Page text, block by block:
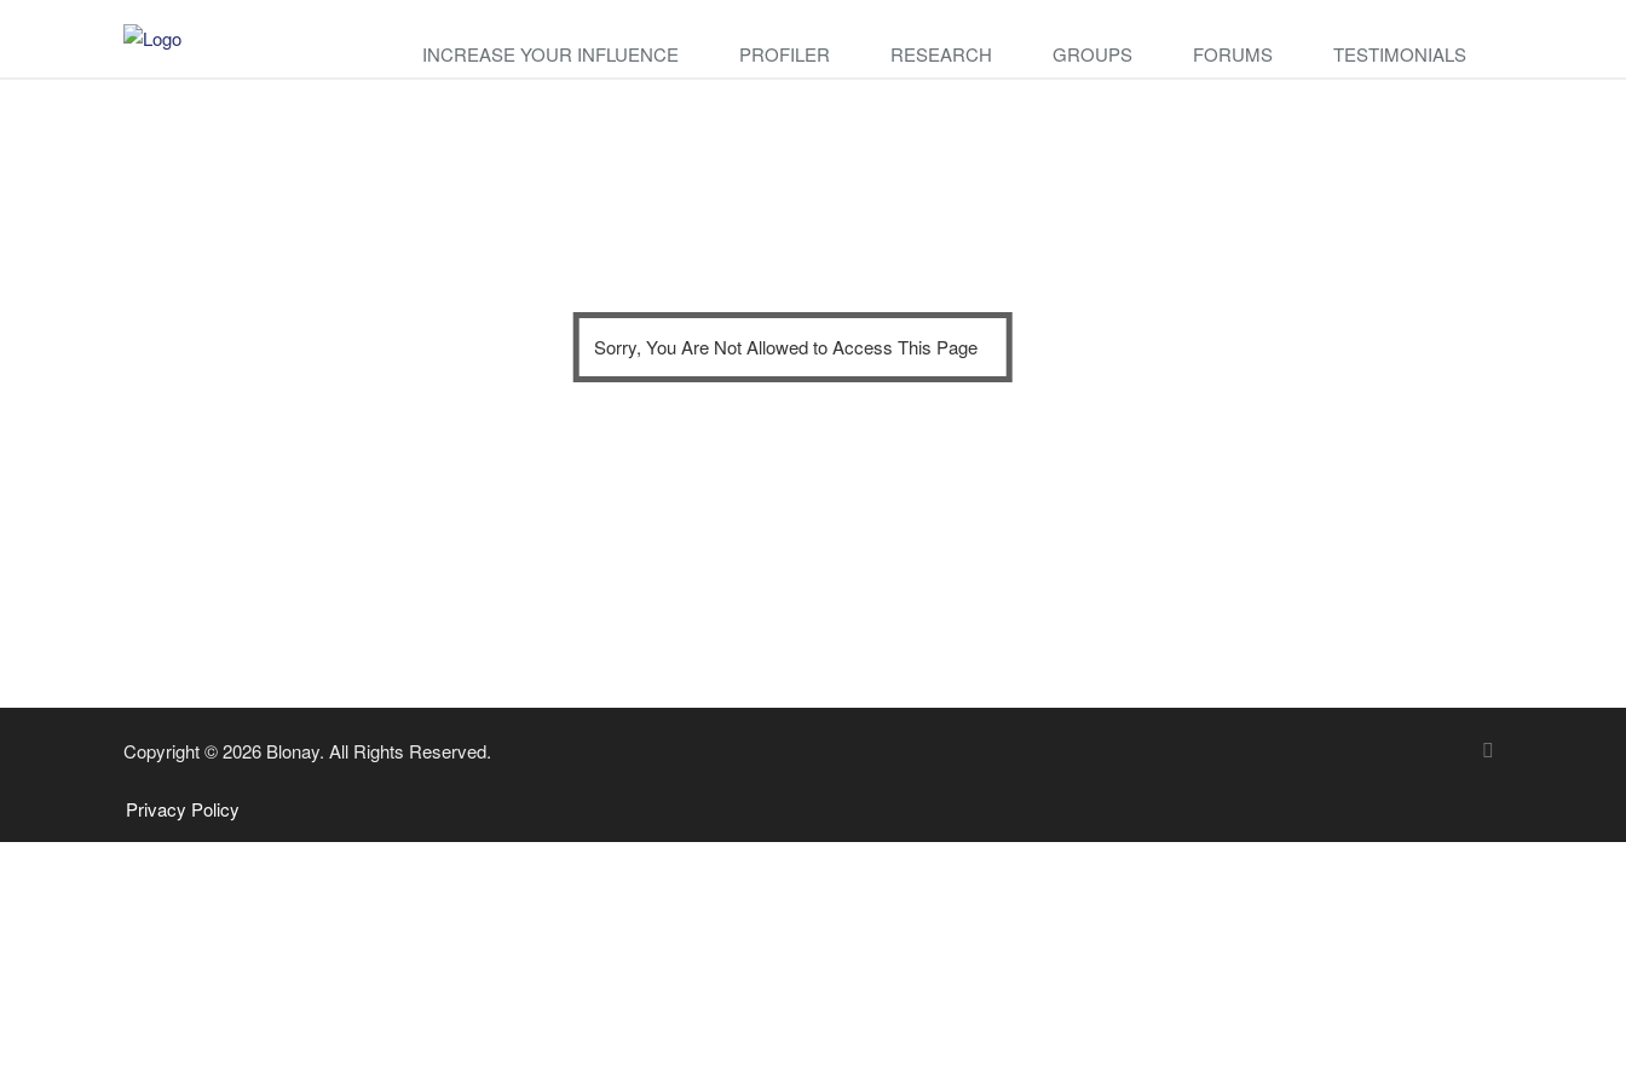
INCREASE YOUR INFLUENCE PROFILER RESEARCH GROUPS FORUMS TESTIMONIALS
Sorry, You Are Not Allowed to Access This Page
Copyright © 2026 Blonay. All Rights Reserved.
Privacy Policy